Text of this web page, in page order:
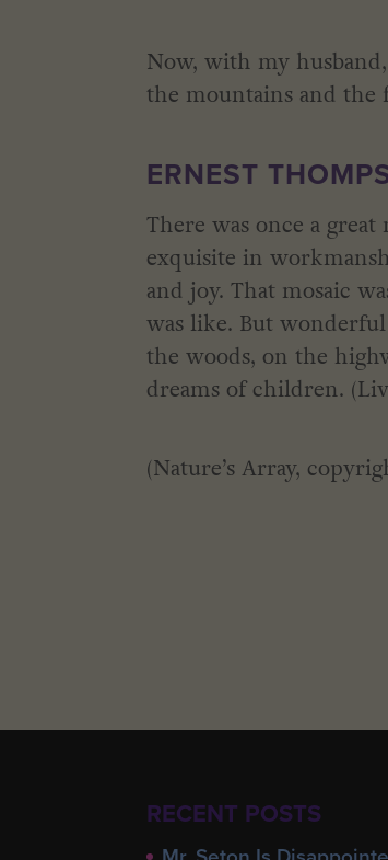
Now, with my
the mountains and the
ERNEST
There was once a
exquisite in
and joy. That mosaic
was like. But
the woods, on the
dreams of children.
(Nature’s Array,
RECENT POSTS